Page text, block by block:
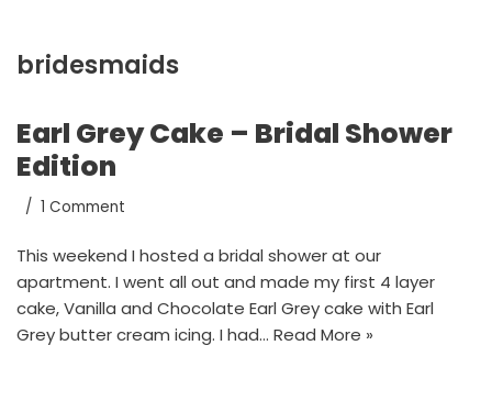
bridesmaids
Earl Grey Cake – Bridal Shower
Edition
1 Comment
This weekend I hosted a bridal shower at our
apartment. I went all out and made my first 4 layer
cake, Vanilla and Chocolate Earl Grey cake with Earl
Grey butter cream icing. I had… Read More »